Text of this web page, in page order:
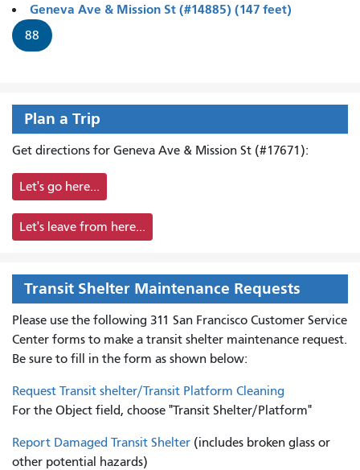
Geneva Ave & Mission St (#14885) (147 feet)
88
Plan a Trip
Get directions for Geneva Ave & Mission St (#17671):
Let's go here...
Let's leave from here...
Transit Shelter Maintenance Requests
Please use the following 311 San Francisco Customer Service
Center forms to make a transit shelter maintenance request.
Be sure to fill in the form as shown below:
Request Transit shelter/Transit Platform Cleaning
For the Object field, choose "Transit Shelter/Platform"
Report Damaged Transit Shelter (includes broken glass or
other potential hazards)